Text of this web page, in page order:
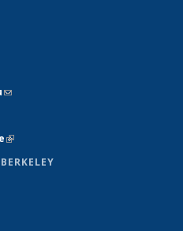
(link sends e-mail)
(link is external)